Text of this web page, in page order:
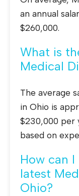
an annual
$260,000.
What is
Medical
The average
in Ohio is
$230,000 per
based on
How can
latest
Ohio?